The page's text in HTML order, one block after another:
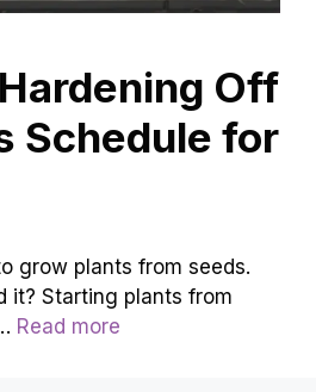
Off
Schedule for
grow plants from seeds.
it? Starting plants from
Read more